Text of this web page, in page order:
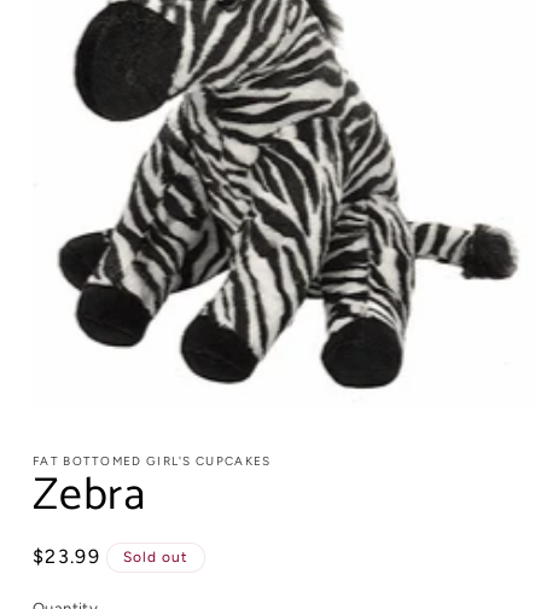
FAT BOTTOMED GIRL'S CUPCAKES
Zebra
Regular
$23.99 Sold out